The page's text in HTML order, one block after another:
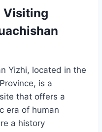
Visiting
Yizhi, located in the
is a
that offers a
era of human
a history